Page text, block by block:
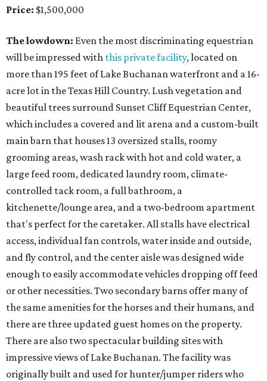
Price: $1,500,000
The lowdown: Even the most discriminating equestrian
will be impressed with this private facility, located on
more than 195 feet of Lake Buchanan waterfront and a 16-
acre lot in the Texas Hill Country. Lush vegetation and
beautiful trees surround Sunset Cliff Equestrian Center,
which includes a covered and lit arena and a custom-built
main barn that houses 13 oversized stalls, roomy
grooming areas, wash rack with hot and cold water, a
large feed room, dedicated laundry room, climate-
controlled tack room, a full bathroom, a
kitchenette/lounge area, and a two-bedroom apartment
that's perfect for the caretaker. All stalls have electrical
access, individual fan controls, water inside and outside,
and fly control, and the center aisle was designed wide
enough to easily accommodate vehicles dropping off feed
or other necessities. Two secondary barns offer many of
the same amenities for the horses and their humans, and
there are three updated guest homes on the property.
There are also two spectacular building sites with
impressive views of Lake Buchanan. The facility was
originally built and used for hunter/jumper riders who